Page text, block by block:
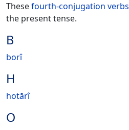
Thesefourth-conjugation verbs
the present tense.
B
borî
H
hotărî
O